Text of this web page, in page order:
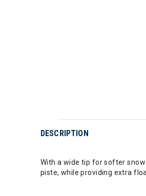
DESCRIPTION
With a wide tip for softer
piste, while providing extra